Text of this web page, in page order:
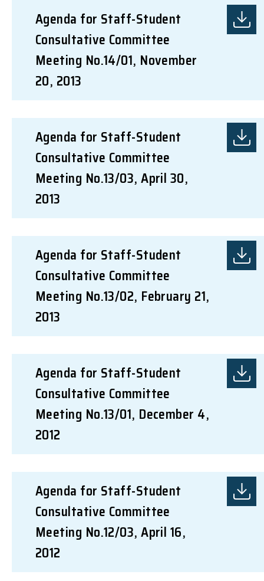
Agenda for Staff-Student
Consultative Committee
Meeting No.14/01, November
20, 2013
Agenda for Staff-Student
Consultative Committee
Meeting No.13/03, April 30,
2013
Agenda for Staff-Student
Consultative Committee
Meeting No.13/02, February 21,
2013
Agenda for Staff-Student
Consultative Committee
Meeting No.13/01, December 4,
2012
Agenda for Staff-Student
Consultative Committee
Meeting No.12/03, April 16,
2012